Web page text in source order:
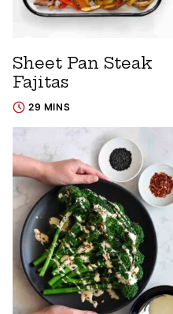
Sheet Pan Steak
Fajitas
29 MINS